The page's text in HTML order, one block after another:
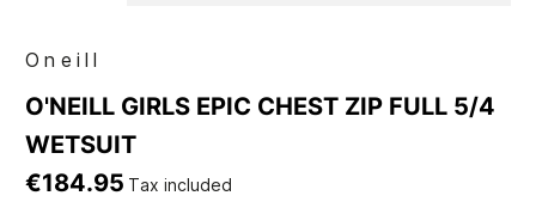
Oneill
O'NEILL GIRLS EPIC CHEST ZIP FULL 5/4
WETSUIT
€184.95 Tax included